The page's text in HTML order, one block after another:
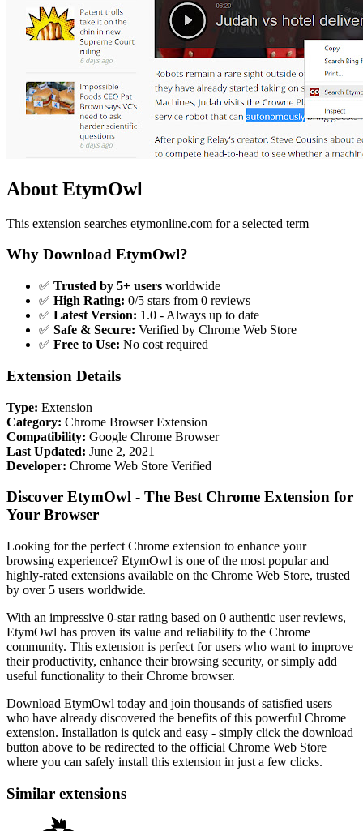
About EtymOwl
This extension searches etymonline.com for a selected term
Why Download EtymOwl?
✅ Trusted by 5+ users worldwide
✅ High Rating: 0/5 stars from 0 reviews
✅ Latest Version: 1.0 - Always up to date
✅ Safe & Secure: Verified by Chrome Web Store
✅ Free to Use: No cost required
Extension Details
Type: Extension
Category: Chrome Browser Extension
Compatibility: Google Chrome Browser
Last Updated: June 2, 2021
Developer: Chrome Web Store Verified
Discover EtymOwl - The Best Chrome Extension for
Your Browser
Looking for the perfect Chrome extension to enhance your
browsing experience? EtymOwl is one of the most popular and
highly-rated extensions available on the Chrome Web Store, trusted
by over 5 users worldwide.
With an impressive 0-star rating based on 0 authentic user reviews,
EtymOwl has proven its value and reliability to the Chrome
community. This extension is perfect for users who want to improve
their productivity, enhance their browsing security, or simply add
useful functionality to their Chrome browser.
Download EtymOwl today and join thousands of satisfied users
who have already discovered the benefits of this powerful Chrome
extension. Installation is quick and easy - simply click the download
button above to be redirected to the official Chrome Web Store
where you can safely install this extension in just a few clicks.
Similar extensions